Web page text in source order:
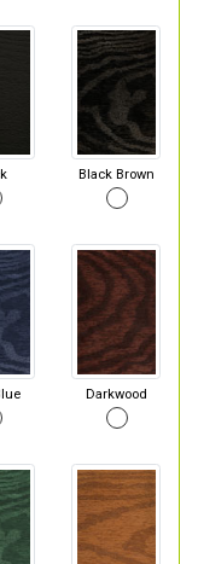
Black Brown
Darkwood